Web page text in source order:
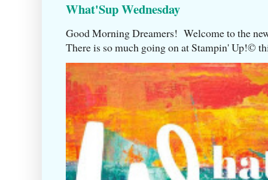
What'Sup Wednesday
Good Morning Dreamers! Welcome to the
There is so much going on at Stampin' Up!©️